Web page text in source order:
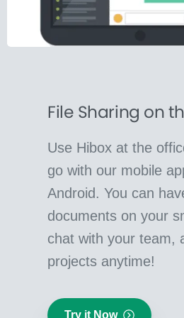
File Sharing on
Use Hibox at the
go with our mobile
Android. You can
documents on your
chat with your team,
projects anytime!
Try it Now